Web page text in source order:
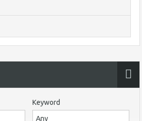
Keyword